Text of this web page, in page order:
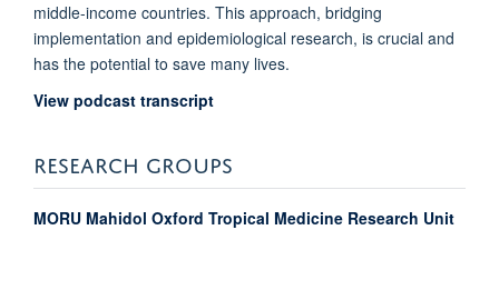
middle-income countries. This approach, bridging
implementation and epidemiological research, is crucial and
has the potential to save many lives.
View podcast transcript
RESEARCH GROUPS
MORU Mahidol Oxford Tropical Medicine Research Unit